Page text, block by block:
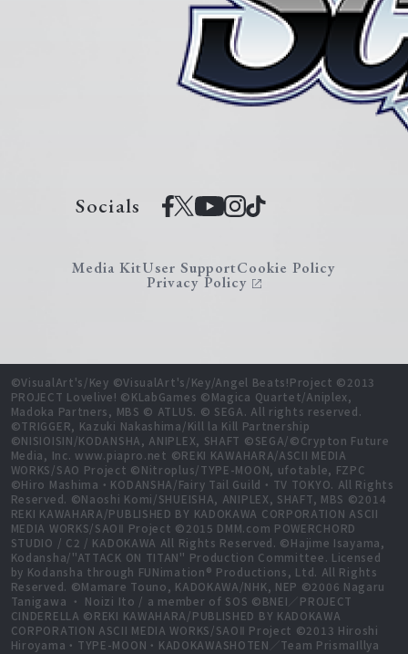
Socials
Media KitUser SupportCookie Policy
Privacy Policy
©VisualArt's/Key ©VisualArt's/Key/Angel Beats!Project ©2013
PROJECT Lovelive! ©KLabGames ©Magica Quartet/Aniplex,
Madoka Partners, MBS © ATLUS. © SEGA. All rights reserved.
©TRIGGER, Kazuki Nakashima/Kill la Kill Partnership
©NISIOISIN/KODANSHA, ANIPLEX, SHAFT ©SEGA/©Crypton Future
Media, Inc. www.piapro.net ©REKI KAWAHARA/ASCII MEDIA
WORKS/SAO Project ©Nitroplus/TYPE-MOON, ufotable, FZPC
©Hiro Mashima・KODANSHA/Fairy Tail Guild・TV TOKYO. All Rights
Reserved. ©Naoshi Komi/SHUEISHA, ANIPLEX, SHAFT, MBS ©2014
REKI KAWAHARA/PUBLISHED BY KADOKAWA CORPORATION ASCII
MEDIA WORKS/SAOⅡ Project ©2015 DMM.com POWERCHORD
STUDIO / C2 / KADOKAWA All Rights Reserved. ©Hajime Isayama,
Kodansha/"ATTACK ON TITAN" Production Committee. Licensed
by Kodansha through FUNimation® Productions, Ltd. All Rights
Reserved. ©Mamare Touno, KADOKAWA/NHK, NEP ©2006 Nagaru
Tanigawa ・ Noizi Ito / a member of SOS ©BNEI／PROJECT
CINDERELLA ©REKI KAWAHARA/PUBLISHED BY KADOKAWA
CORPORATION ASCII MEDIA WORKS/SAOⅡ Project ©2013 Hiroshi
Hiroyama・TYPE-MOON・KADOKAWASHOTEN／Team PrismaIllya